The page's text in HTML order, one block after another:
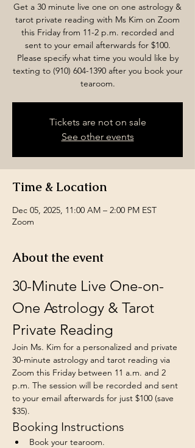
Get a 30 minute live one on one astrology &
tarot private reading with Ms Kim on Zoom
this Friday from 11-2 p.m. recorded and
sent to your email afterwards for $100.
Please specify what time you would like by
texting to (910) 604-1390 after you book your
tearoom.
Tickets are not on sale
See other events
Time & Location
Dec 05, 2025, 11:00 AM – 2:00 PM EST
Zoom
About the event
30-Minute Live One-on-
One Astrology & Tarot
Private Reading
Join Ms. Kim for a personalized and private
30-minute astrology and tarot reading via
Zoom this Friday between 11 a.m. and 2
p.m. The session will be recorded and sent
to your email afterwards for just $100 (save
$35).
Booking Instructions
Book your tearoom.